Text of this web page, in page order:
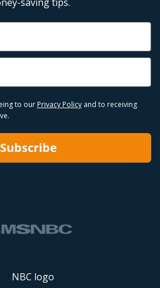
to our Privacy Policy and to receiving
Subscribe